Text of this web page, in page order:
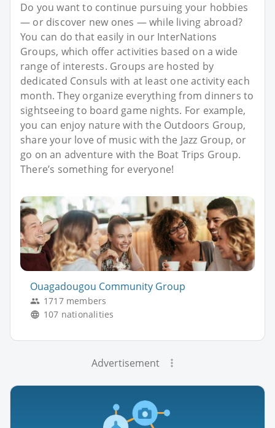
Do you want to continue pursuing your hobbies
— or discover new ones — while living abroad?
You can do that easily in our InterNations
Groups, which offer activities based on a wide
range of interests. Groups are hosted by
dedicated Consuls with at least one activity each
month. They organize everything from dinners to
sightseeing to board game nights. For example,
you can enjoy nature with the Outdoors Group,
share your love of music with the Jazz Group, or
go on an adventure with the Boat Trips Group.
There’s something for everyone!
Ouagadougou Community Group
1717 members
107 nationalities
Advertisement